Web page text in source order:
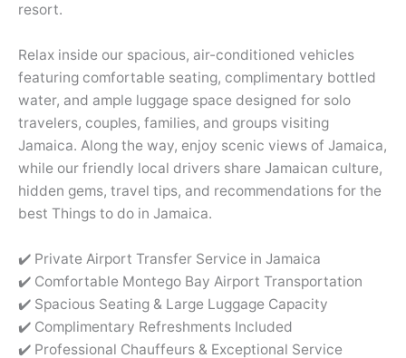
resort.
Relax inside our spacious, air-conditioned vehicles
featuring comfortable seating, complimentary bottled
water, and ample luggage space designed for solo
travelers, couples, families, and groups visiting
Jamaica. Along the way, enjoy scenic views of Jamaica,
while our friendly local drivers share Jamaican culture,
hidden gems, travel tips, and recommendations for the
best Things to do in Jamaica.
✔️ Private Airport Transfer Service in Jamaica
✔️ Comfortable Montego Bay Airport Transportation
✔️ Spacious Seating & Large Luggage Capacity
✔️ Complimentary Refreshments Included
✔️ Professional Chauffeurs & Exceptional Service